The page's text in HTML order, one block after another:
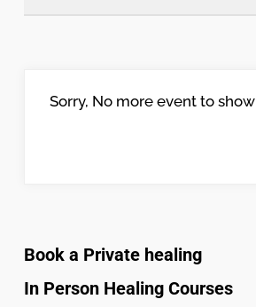
Sorry, No more event to show
Book a Private healing
In Person Healing Courses